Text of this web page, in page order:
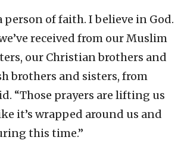
person of faith. I believe in God.
received from our Muslim
our Christian brothers and
brothers and sisters, from
“Those prayers are lifting us
it’s wrapped around us and
this time.”